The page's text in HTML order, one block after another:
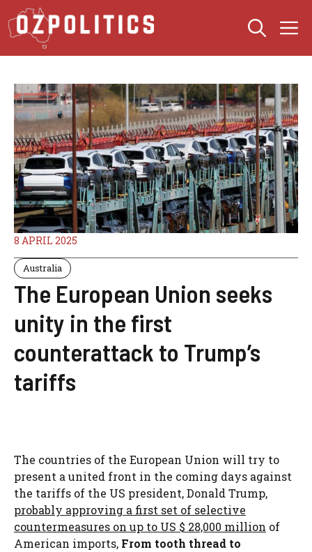
Skip
to
content
8 APRIL 2025
Australia
The European Union seeks
unity in the first
counterattack to Trump’s
tariffs
The countries of the European Union will try to
present a united front in the coming days against
the tariffs of the US president, Donald Trump,
probably approving a first set of selective
countermeasures on up to US $ 28,000 million of
American imports, From tooth thread to